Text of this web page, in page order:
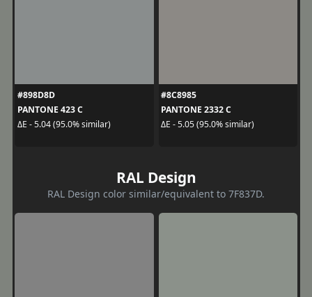
#898D8D
PANTONE 423 C
ΔE - 5.04 (95.0% similar)
#8C8985
PANTONE 2332 C
ΔE - 5.05 (95.0% similar)
RAL Design
RAL Design color similar/equivalent to 7F837D.